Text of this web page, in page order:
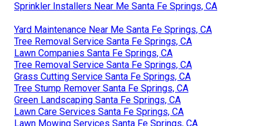
Sprinkler Installers Near Me Santa Fe Springs, CA
Yard Maintenance Near Me Santa Fe Springs, CA
Tree Removal Service Santa Fe Springs, CA
Lawn Companies Santa Fe Springs, CA
Tree Removal Service Santa Fe Springs, CA
Grass Cutting Service Santa Fe Springs, CA
Tree Stump Remover Santa Fe Springs, CA
Green Landscaping Santa Fe Springs, CA
Lawn Care Services Santa Fe Springs, CA
Lawn Mowing Services Santa Fe Springs, CA